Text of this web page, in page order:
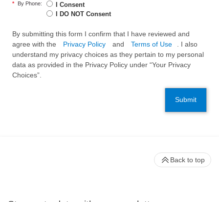
* By Phone:
I Consent
I DO NOT Consent
By submitting this form I confirm that I have reviewed and
agree with the
Privacy Policy and Terms of Use
. I also
understand my privacy choices as they pertain to my personal
data as provided in the Privacy Policy under “Your Privacy
Choices”.
Submit
Back to top